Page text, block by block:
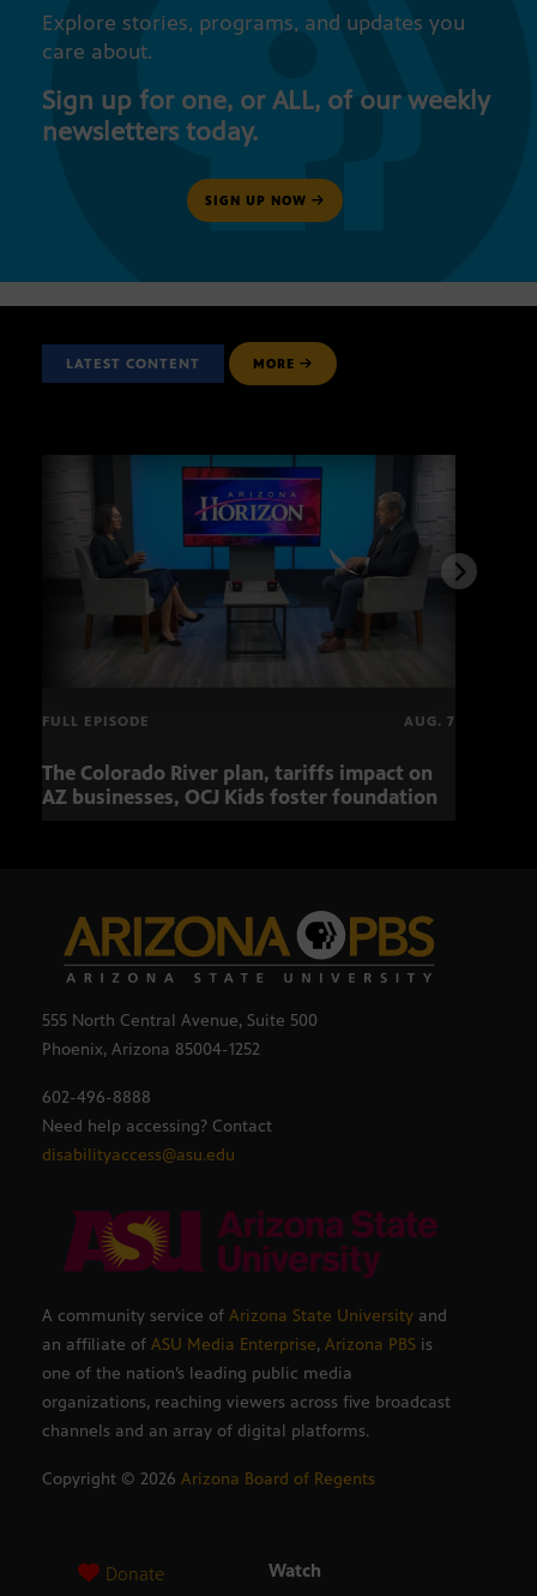
Explore stories, programs, and updates you
care about.
Sign up for one, or ALL, of our weekly
newsletters today.
SIGN UP NOW
LATEST CONTENT MORE
FULL EPISODE AUG. 7
The Colorado River plan, tariffs impact on
AZ businesses, OCJ Kids foster foundation
555 North Central Avenue, Suite 500
Phoenix, Arizona 85004-1252
602-496-8888
Need help accessing? Contact
disabilityaccess@asu.edu
A community service of Arizona State University and
an affiliate of ASU Media Enterprise, Arizona PBS is
one of the nation’s leading public media
organizations, reaching viewers across five broadcast
channels and an array of digital platforms.
Copyright © 2026 Arizona Board of Regents
Donate
Watch